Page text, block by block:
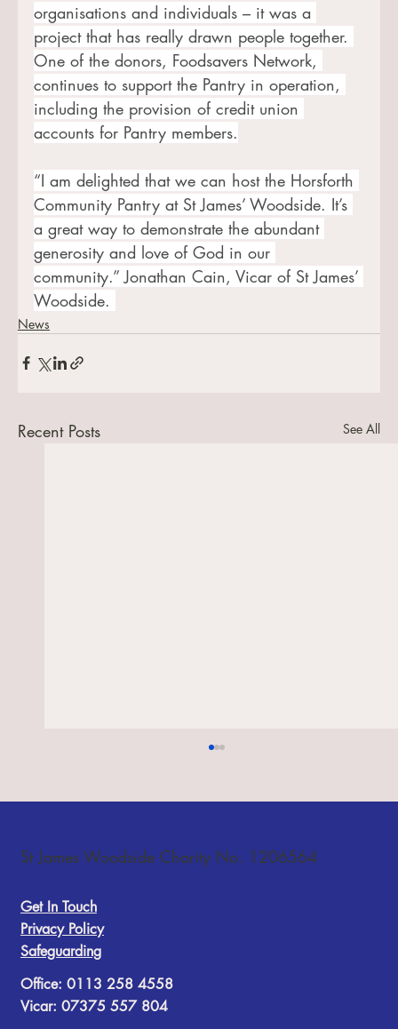
organisations and individuals – it was a
project that has really drawn people together.
One of the donors, Foodsavers Network,
continues to support the Pantry in operation,
including the provision of credit union
accounts for Pantry members.
“I am delighted that we can host the Horsforth
Community Pantry at St James’ Woodside. It’s
a great way to demonstrate the abundant
generosity and love of God in our
community.” Jonathan Cain, Vicar of St James’
Woodside.
News
Recent Posts See All
Choir festival, 10 October 2026
St James Woodside Charity No. 1206564
Get In Touch
Privacy Policy
Safeguarding
Office: 0113 258 4558
Vicar: 07375 557 804